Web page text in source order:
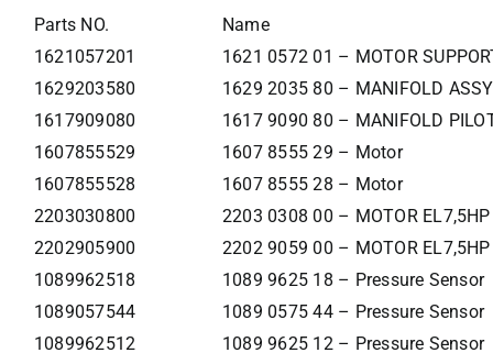
Parts NO.
Name
1621057201
1621 0572 01 – MOTOR
1629203580
1629 2035 80 – MANIFOLD
1617909080
1617 9090 80 – MANIFOLD
1607855529
1607 8555 29 – Motor
1607855528
1607 8555 28 – Motor
2203030800
2203 0308 00 – MOTOR
2202905900
2202 9059 00 – MOTOR
1089962518
1089 9625 18 – Pressure Sensor
1089057544
1089 0575 44 – Pressure Sensor
1089962512
1089 9625 12 – Pressure Sensor